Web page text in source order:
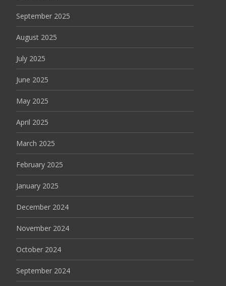
September 2025
August 2025
July 2025
June 2025
May 2025
April 2025
March 2025
February 2025
January 2025
December 2024
November 2024
October 2024
September 2024